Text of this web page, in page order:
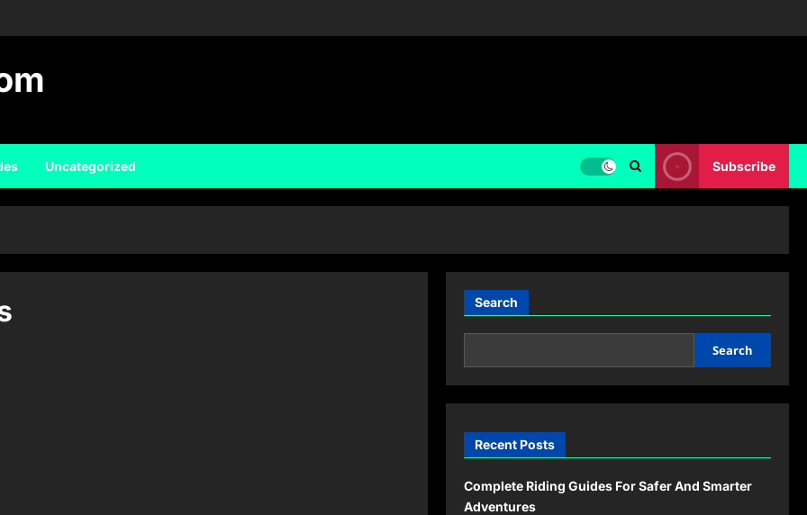
Uncategorized Subscribe
Search
Search
Recent Posts
Complete Riding Guides For Safer And Smarter
Adventures